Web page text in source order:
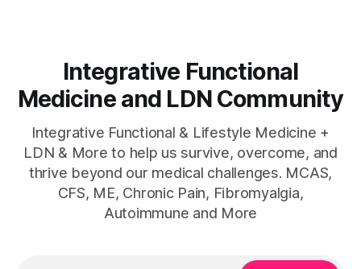
Integrative Functional
Medicine and LDN Community
Integrative Functional & Lifestyle Medicine +
LDN & More to help us survive, overcome, and
thrive beyond our medical challenges. MCAS,
CFS, ME, Chronic Pain, Fibromyalgia,
Autoimmune and More